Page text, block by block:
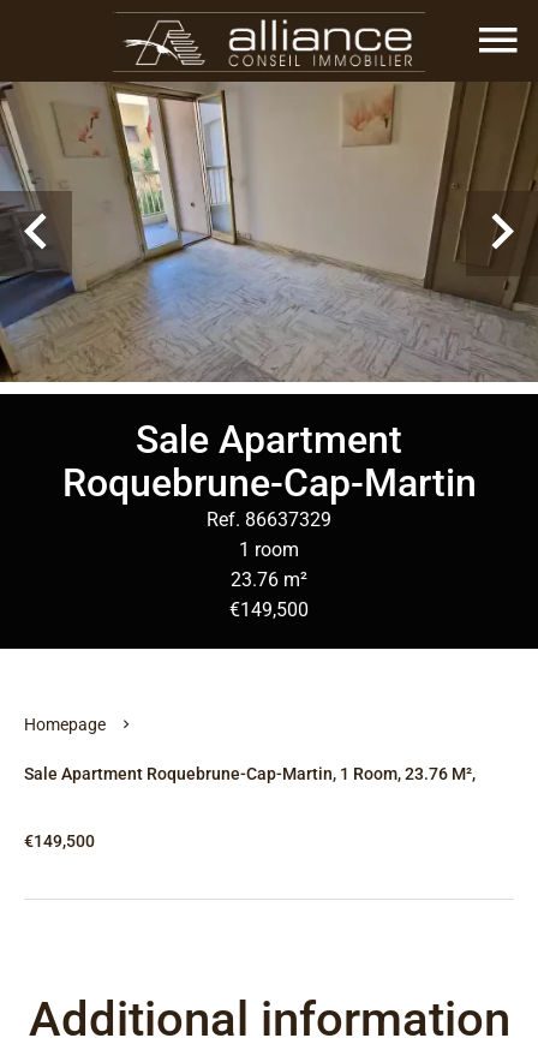
Sale Apartment
Roquebrune-Cap-Martin
Ref. 86637329
1 room
23.76 m²
€149,500
Homepage
Sale Apartment Roquebrune-Cap-Martin, 1 Room, 23.76 M²,
€149,500
Additional information